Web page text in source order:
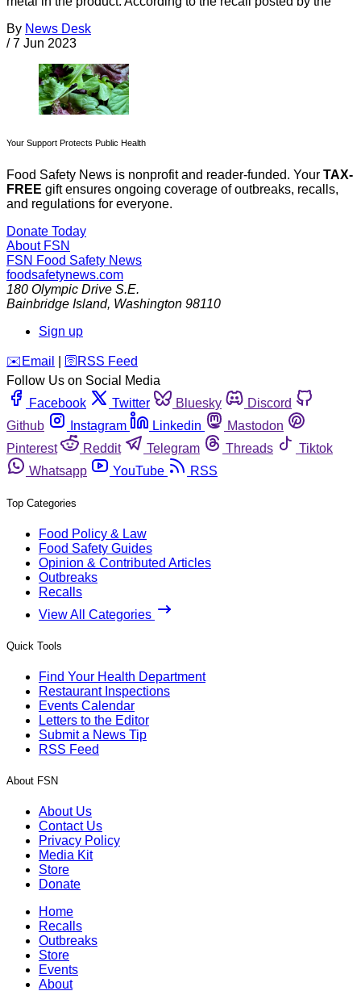
By News Desk
/ 7 Jun 2023
Your Support Protects Public Health
Food Safety News is nonprofit and reader-funded. Your TAX-
FREE gift ensures ongoing coverage of outbreaks, recalls,
and regulations for everyone.
Donate Today
About FSN
FSN Food Safety News
foodsafetynews.com
180 Olympic Drive S.E.
Bainbridge Island, Washington 98110
Sign up
️✉️ Email 🛜 RSS Feed
Follow Us on Social Media
Facebook
Twitter Bluesky
Discord
Github
Instagram Linkedin
Mastodon
Pinterest
Reddit Telegram Threads
Tiktok
Whatsapp
YouTube RSS
Top Categories
Food Policy & Law
Food Safety Guides
Opinion & Contributed Articles
Outbreaks
Recalls
View All Categories
Quick Tools
Find Your Health Department
Restaurant Inspections
Events Calendar
Letters to the Editor
Submit a News Tip
RSS Feed
About FSN
About Us
Contact Us
Privacy Policy
Media Kit
Store
Donate
Home
Recalls
Outbreaks
Store
Events
About